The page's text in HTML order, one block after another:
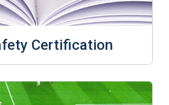
Certification